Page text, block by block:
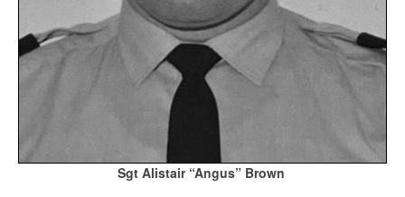
Sgt Alistair “Angus” Brown